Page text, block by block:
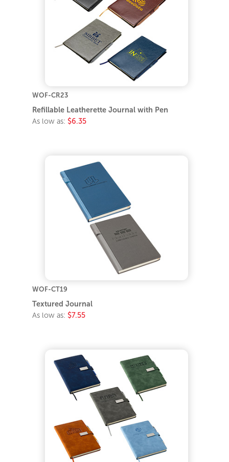
WOF-CR23
Refillable Leatherette Journal with Pen
As low as: $6.35
WOF-CT19
Textured Journal
As low as: $7.55